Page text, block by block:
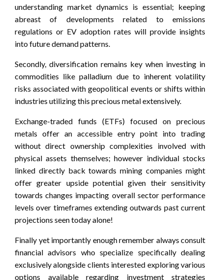
understanding market dynamics is essential; keeping
abreast of developments related to emissions
regulations or EV adoption rates will provide insights
into future demand patterns.
Secondly, diversification remains key when investing in
commodities like palladium due to inherent volatility
risks associated with geopolitical events or shifts within
industries utilizing this precious metal extensively.
Exchange-traded funds (ETFs) focused on precious
metals offer an accessible entry point into trading
without direct ownership complexities involved with
physical assets themselves; however individual stocks
linked directly back towards mining companies might
offer greater upside potential given their sensitivity
towards changes impacting overall sector performance
levels over timeframes extending outwards past current
projections seen today alone!
Finally yet importantly enough remember always consult
financial advisors who specialize specifically dealing
exclusively alongside clients interested exploring various
options available regarding investment strategies